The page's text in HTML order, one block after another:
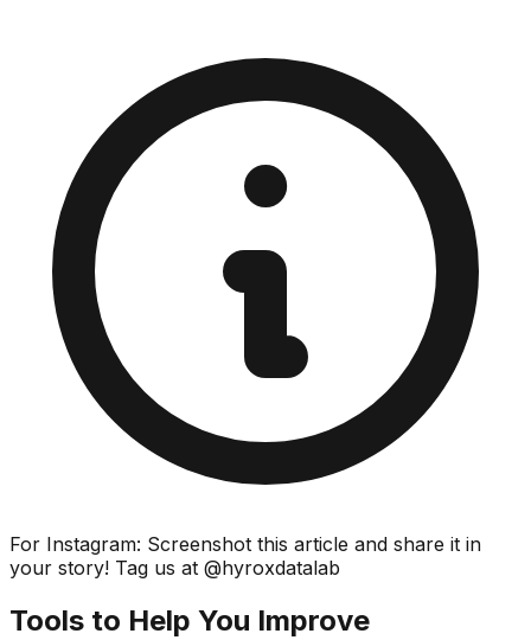
For Instagram: Screenshot this article and share it in
your story! Tag us at @hyroxdatalab
Tools to Help You Improve